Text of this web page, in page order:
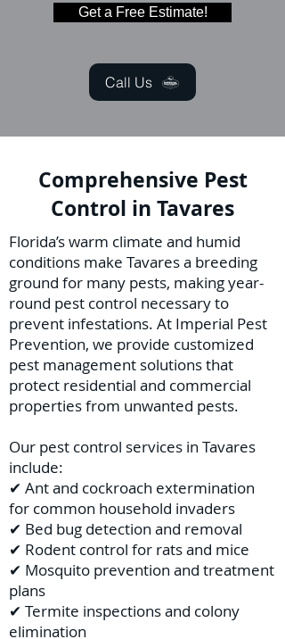
Get a Free Estimate!
Call Us
Comprehensive Pest
Control in Tavares
Florida’s warm climate and humid
conditions make Tavares a breeding
ground for many pests, making year-
round pest control necessary to
prevent infestations. At Imperial Pest
Prevention, we provide customized
pest management solutions that
protect residential and commercial
properties from unwanted pests.
Our pest control services in Tavares
include:
✔ Ant and cockroach extermination
for common household invaders
✔ Bed bug detection and removal
✔ Rodent control for rats and mice
✔ Mosquito prevention and treatment
plans
✔ Termite inspections and colony
elimination